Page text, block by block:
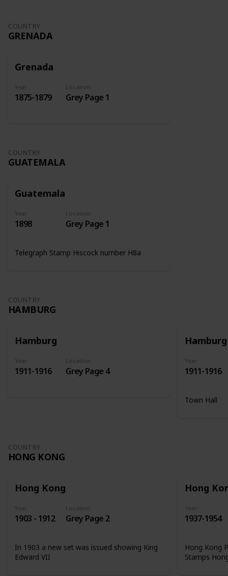
COUNTRY
GRENADA
Grenada
Year
1875-1879
Location
Grey Page 1
COUNTRY
GUATEMALA
Guatemala
Year
1898
Location
Grey Page 1
Telegraph Stamp Hiscock number H8a
COUNTRY
HAMBURG
Hamburg
Year
1911-1916
Location
Grey Page 4
Hamburg
Year
1911-1916
Town Hall
COUNTRY
HONG KONG
Hong Kong
Year
1903 - 1912
Location
Grey Page 2
In 1903 a new set was issued showing King
Edward VII
Hong
Year
1937-1954
Hong Kong
Stamps